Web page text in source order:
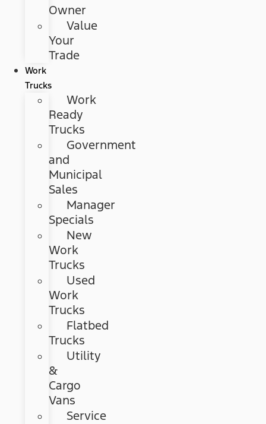
Owner
Value
Your
Trade
Work
Trucks
Work
Ready
Trucks
Government
and
Municipal
Sales
Manager
Specials
New
Work
Trucks
Used
Work
Trucks
Flatbed
Trucks
Utility
&
Cargo
Vans
Service